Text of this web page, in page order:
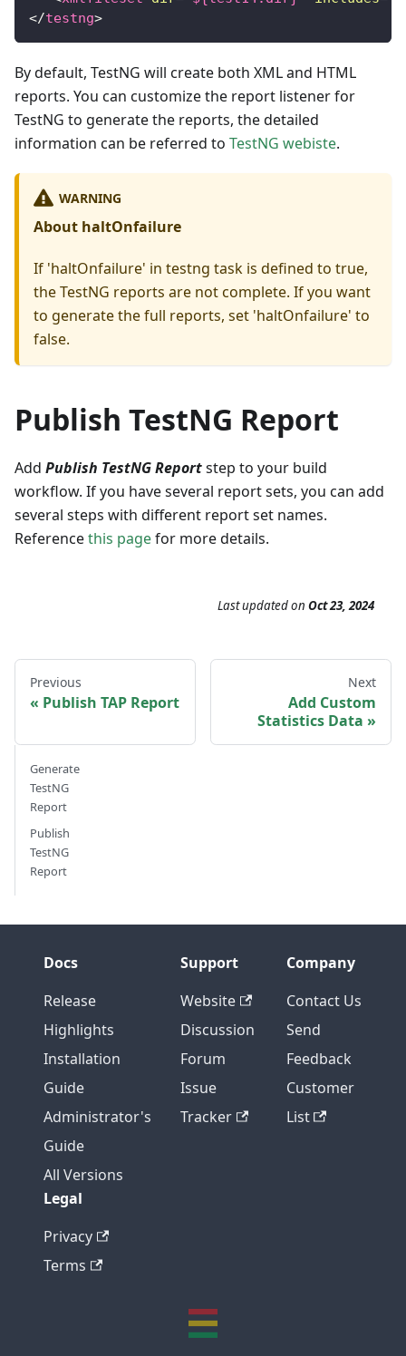
</testng>
By default, TestNG will create both XML and HTML
reports. You can customize the report listener for
TestNG to generate the reports, the detailed
information can be referred to TestNG webiste.
WARNING
About haltOnfailure
If 'haltOnfailure' in testng task is defined to true,
the TestNG reports are not complete. If you want
to generate the full reports, set 'haltOnfailure' to
false.
Publish TestNG Report
Add Publish TestNG Reportstep to your build
workflow. If you have several report sets, you can add
several steps with different report set names.
Referencethis pagefor more details.
Last updatedon Oct 23, 2024
Previous
Publish TAP Report
Next
Add Custom
Statistics Data
Generate
TestNG
Report
Publish
TestNG
Report
Docs
Release
Highlights
Installation
Guide
Administrator's
Guide
All Versions
Support
Website
Discussion
Forum
Issue
Tracker
Company
Contact Us
Send
Feedback
Customer
List
Legal
Privacy
Terms